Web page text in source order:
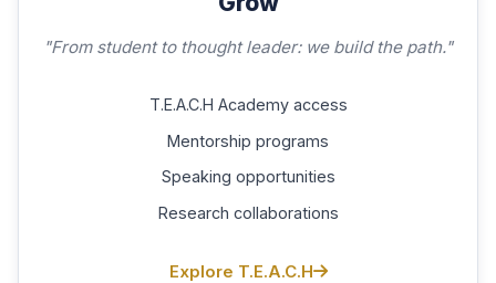
"From student to thought leader: we build the path."
T.E.A.C.H Academy access
Mentorship programs
Speaking opportunities
Research collaborations
Explore T.E.A.C.H